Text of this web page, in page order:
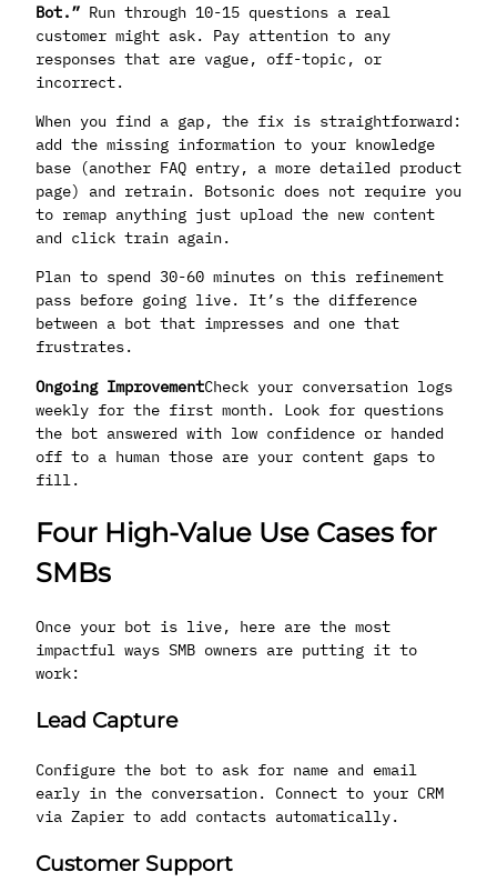
Bot.” Run through 10-15 questions a real
customer might ask. Pay attention to any
responses that are vague, off-topic, or
incorrect.
When you find a gap, the fix is straightforward:
add the missing information to your knowledge
base (another FAQ entry, a more detailed product
page) and retrain. Botsonic does not require you
to remap anything just upload the new content
and click train again.
Plan to spend 30-60 minutes on this refinement
pass before going live. It’s the difference
between a bot that impresses and one that
frustrates.
Ongoing ImprovementCheck your conversation logs
weekly for the first month. Look for questions
the bot answered with low confidence or handed
off to a human those are your content gaps to
fill.
Four High-Value Use Cases for
SMBs
Once your bot is live, here are the most
impactful ways SMB owners are putting it to
work:
Lead Capture
Configure the bot to ask for name and email
early in the conversation. Connect to your CRM
via Zapier to add contacts automatically.
Customer Support